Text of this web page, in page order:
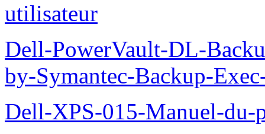
utilisateur
Dell-PowerVault-DL-
by-Symantec-Backup-
Dell-XPS-015-Manuel-du-